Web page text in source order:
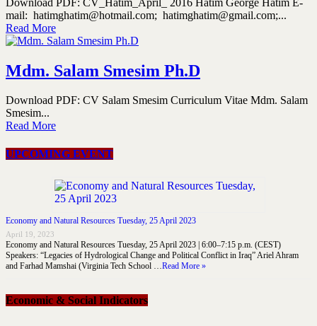
mail: hatimghatim@hotmail.com; hatimghatim@gmail.com;...
Read More
Mdm. Salam Smesim Ph.D
Download PDF: CV Salam Smesim Curriculum Vitae Mdm. Salam
Smesim...
Read More
UPCOMING EVENT
Economy and Natural Resources Tuesday, 25 April 2023
April 19, 2023
Economy and Natural Resources Tuesday, 25 April 2023 | 6:00–7:15 p.m. (CEST)
Speakers: “Legacies of Hydrological Change and Political Conflict in Iraq” Ariel Ahram
and Farhad Mamshai (Virginia Tech School …Read More »
Economic & Social Indicators